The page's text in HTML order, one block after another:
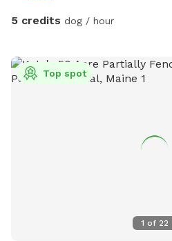
5 credits dog / hour
1 of 22
Top spot